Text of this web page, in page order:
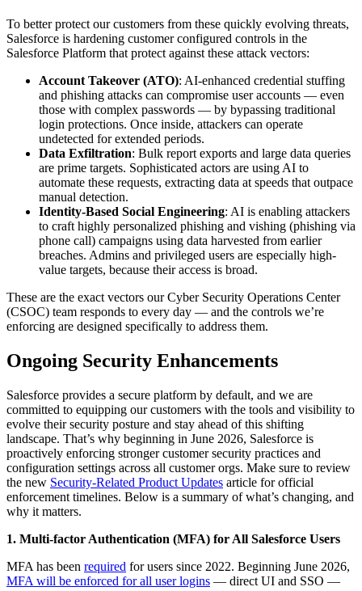
To better protect our customers from these quickly evolving threats,
Salesforce is hardening customer configured controls in the
Salesforce Platform that protect against these attack vectors:
Account Takeover (ATO): AI-enhanced credential stuffing
and phishing attacks can compromise user accounts — even
those with complex passwords — by bypassing traditional
login protections. Once inside, attackers can operate
undetected for extended periods.
Data Exfiltration: Bulk report exports and large data queries
are prime targets. Sophisticated actors are using AI to
automate these requests, extracting data at speeds that outpace
manual detection.
Identity-Based Social Engineering: AI is enabling attackers
to craft highly personalized phishing and vishing (phishing via
phone call) campaigns using data harvested from earlier
breaches. Admins and privileged users are especially high-
value targets, because their access is broad.
These are the exact vectors our Cyber Security Operations Center
(CSOC) team responds to every day — and the controls we’re
enforcing are designed specifically to address them.
Ongoing Security Enhancements
Salesforce provides a secure platform by default, and we are
committed to equipping our customers with the tools and visibility to
evolve their security posture and stay ahead of this shifting
landscape. That’s why beginning in June 2026, Salesforce is
proactively enforcing stronger customer security practices and
configuration settings across all customer orgs. Make sure to review
the new Security-Related Product Updates article for official
enforcement timelines. Below is a summary of what’s changing, and
why it matters.
1. Multi-factor Authentication (MFA) for All Salesforce Users
MFA has been required for users since 2022. Beginning June 2026,
MFA will be enforced for all user logins — direct UI and SSO —